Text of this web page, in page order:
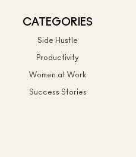
CATEGORIES
Side Hustle
Productivity
Women at Work
Success Stories